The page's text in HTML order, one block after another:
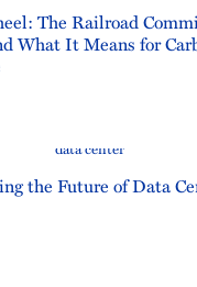
The Railroad
What It Means for
the Future of Data